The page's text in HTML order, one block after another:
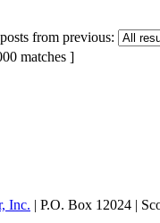
from previous:
matches ]
Inc. | P.O. Box 12024 |